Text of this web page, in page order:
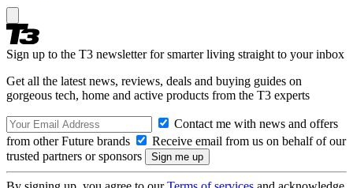
Sign up to the T3 newsletter for smarter living straight to your inbox
Get all the latest news, reviews, deals and buying guides on
gorgeous tech, home and active products from the T3 experts
Contact me with news and offers
from other Future brands
Receive email from us on behalf of our
trusted partners or sponsors